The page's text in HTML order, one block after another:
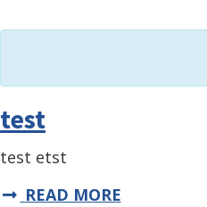
test
test etst
READ MORE